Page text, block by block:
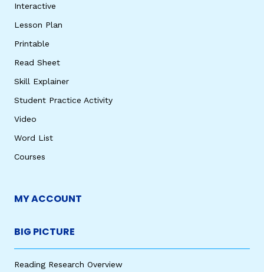
Interactive
Lesson Plan
Printable
Read Sheet
Skill Explainer
Student Practice Activity
Video
Word List
Courses
MY ACCOUNT
BIG PICTURE
Reading Research Overview